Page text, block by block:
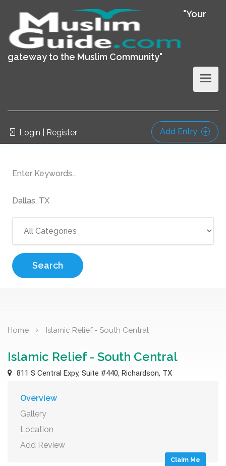
"Your
gateway to the Muslim Community"
Login | Register Add Entry
Search
Home Islamic Relief - South Central
Islamic Relief - South Central
811 S Central Expy, Suite #440, Richardson, TX
Overview
Gallery
Location
Add Review
Claim Me